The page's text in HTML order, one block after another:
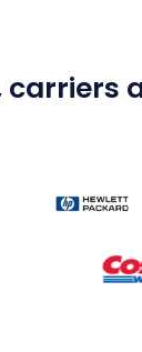
carriers